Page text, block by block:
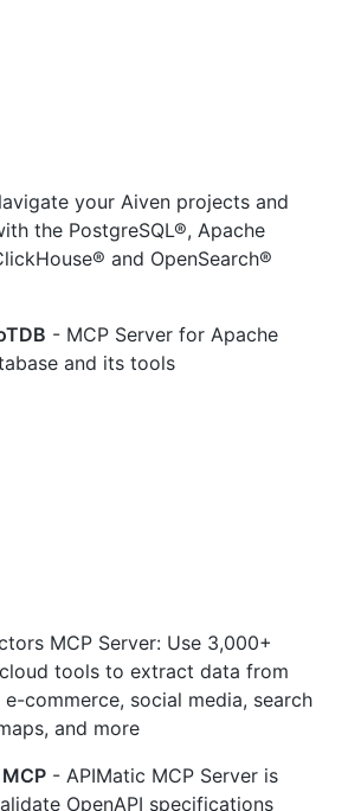
your Aiven projects and
the PostgreSQL®, Apache
and OpenSearch®
- MCP Server for Apache
and its tools
MCP Server: Use 3,000+
tools to extract data from
commerce, social media, search
and more
- APIMatic MCP Server is
OpenAPI specifications